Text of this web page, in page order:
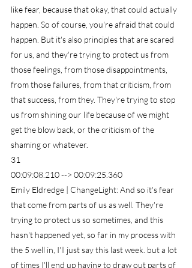
like fear, because that okay, that could actually
happen. So of course, you're afraid that could
happen. But it's also principles that are scared
for us, and they're trying to protect us from
those feelings, from those disappointments,
from those failures, from that criticism, from
that success, from they. They're trying to stop
us from shining our life because of we might
get the blow back, or the criticism of the
shaming or whatever.
31
00:09:08.210 --> 00:09:25.360
Emily Eldredge | ChangeLight: And so it's fear
that come from parts of us as well. They're
trying to protect us so sometimes, and this
hasn't happened yet, so far in my process with
the 5 well in, I'll just say this last week. but a lot
of times I'll end up having to draw out parts of